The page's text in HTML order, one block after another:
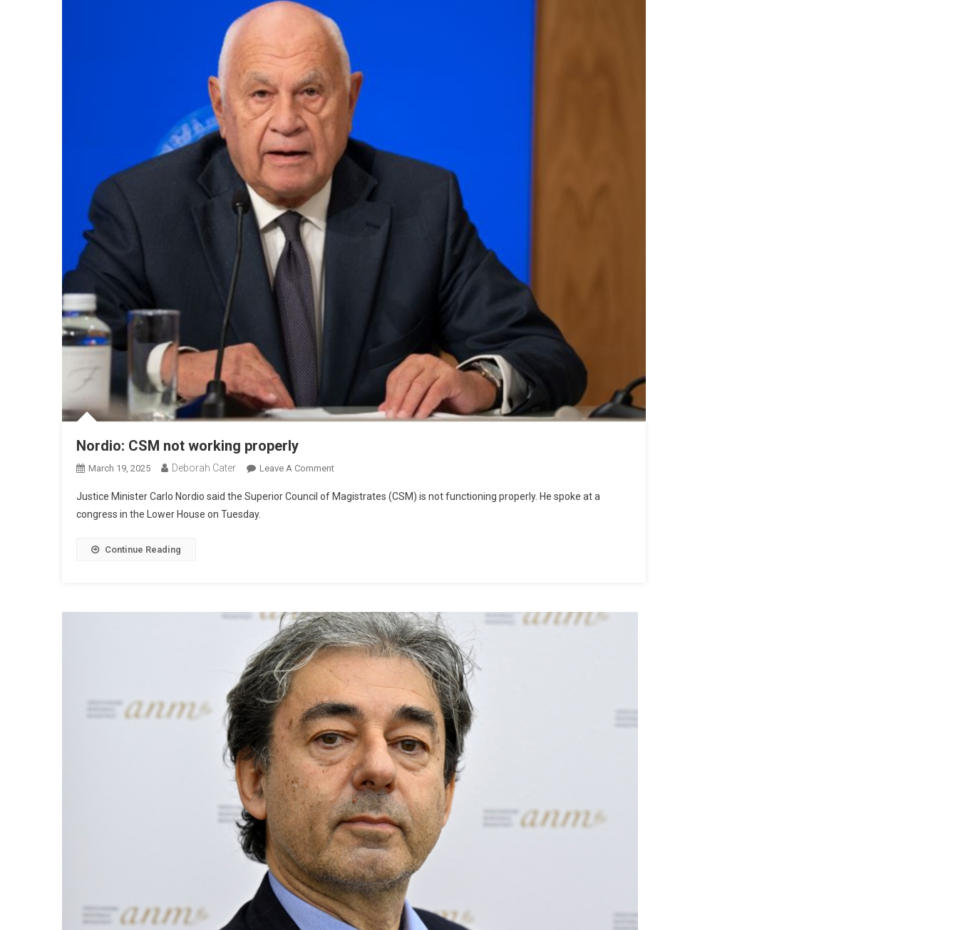
Nordio: CSM not working properly
March 19, 2025 Deborah Cater Leave A Comment
Justice Minister Carlo Nordio said the Superior Council of Magistrates (CSM) is not functioning properly. He spoke at a
congress in the Lower House on Tuesday.
Continue Reading